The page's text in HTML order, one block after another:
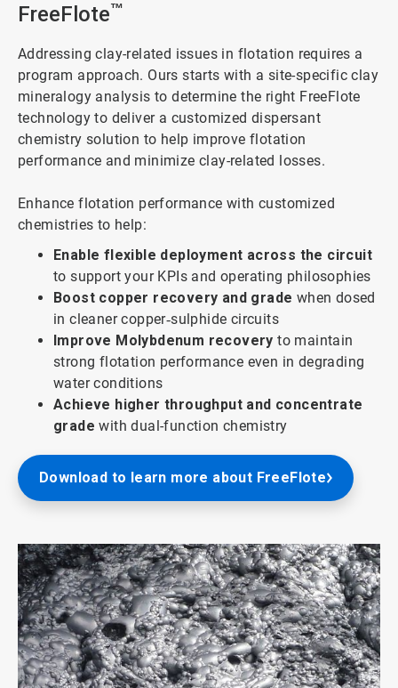
FreeFlote™
Addressing clay-related issues in flotation requires a
program approach. Ours starts with a site-specific clay
mineralogy analysis to determine the right FreeFlote
technology to deliver a customized dispersant
chemistry solution to help improve flotation
performance and minimize clay-related losses.
Enhance flotation performance with customized
chemistries to help:
Enable flexible deployment across the circuit
to support your KPIs and operating philosophies
Boost copper recovery and grade when dosed
in cleaner copper‑sulphide circuits
Improve Molybdenum recovery to maintain
strong flotation performance even in degrading
water conditions
Achieve higher throughput and concentrate
grade with dual-function chemistry
Download to learn more about FreeFlote